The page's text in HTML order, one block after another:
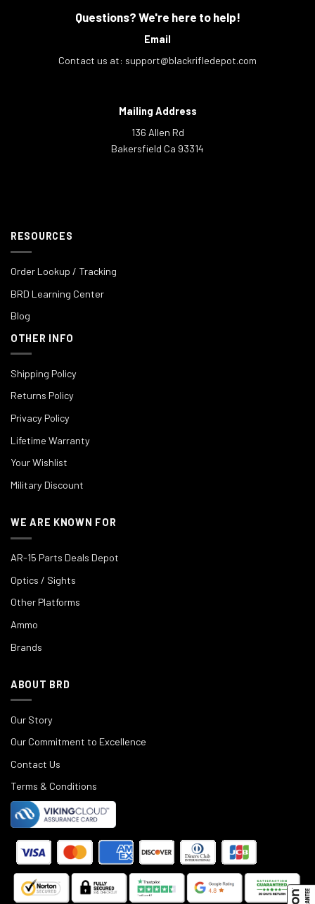
Questions? We're here to help!
Email
Contact us at: support@blackrifledepot.com
Mailing Address
136 Allen Rd
Bakersfield Ca 93314
RESOURCES
Order Lookup / Tracking
BRD Learning Center
Blog
OTHER INFO
Shipping Policy
Returns Policy
Privacy Policy
Lifetime Warranty
Your Wishlist
Military Discount
WE ARE KNOWN FOR
AR-15 Parts Deals Depot
Optics / Sights
Other Platforms
Ammo
Brands
ABOUT BRD
Our Story
Our Commitment to Excellence
Contact Us
Terms & Conditions